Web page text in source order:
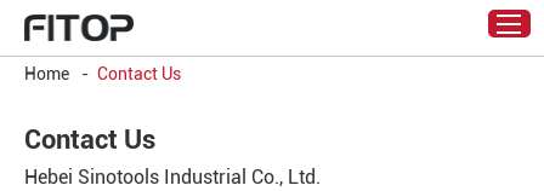
Home - Contact Us
Contact Us
Hebei Sinotools Industrial Co., Ltd.